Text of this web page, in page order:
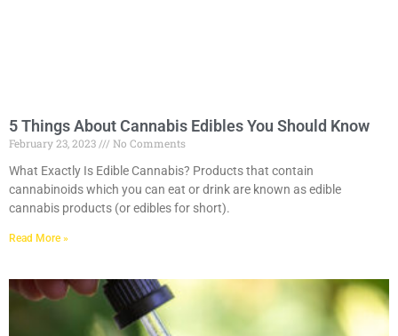
5 Things About Cannabis Edibles You Should Know
February 23, 2023
No Comments
What Exactly Is Edible Cannabis? Products that contain
cannabinoids which you can eat or drink are known as edible
cannabis products (or edibles for short).
Read More »